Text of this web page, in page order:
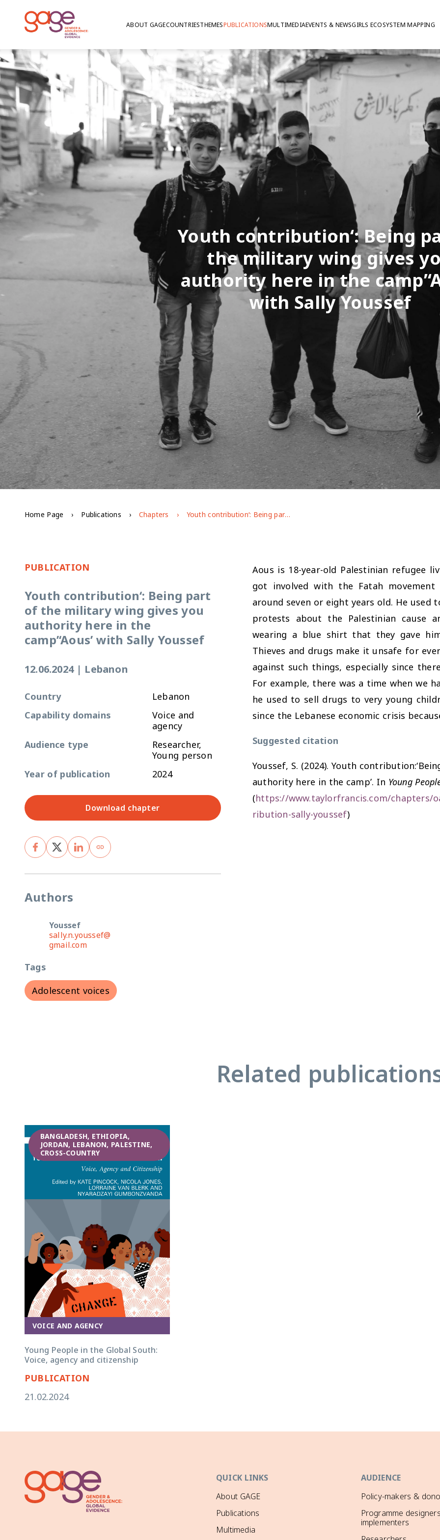
ABOUT GAGECOUNTRIESTHEMESPUBLICATIONSMULTIMEDIAEVENTS & NEWSGIRLS ECOSYSTEM MAPPING
Youth contribution‘: Being
the military wing gives
authority here in the
with Sally Youssef
Home Page Publications Chapters Youth contribution‘: Being part of the military wing gives you authority here in the camp’‘Aous’ with Sally Youssef
PUBLICATION
Youth contribution‘: Being part
of the military wing gives you
authority here in the
camp’‘Aous’ with Sally Youssef
12.06.2024 | Lebanon
Country
Lebanon
Capability domains
Voice and
agency
Audience type
Researcher,
Young person
Year of publication
2024
Download chapter
Authors
Youssef
sally.n.youssef@
gmail.com
Tags
Adolescent voices
Aous is 18-year-old Palestinian refugee
got involved with the Fatah
around seven or eight years old. He
protests about the Palestinian cause
wearing a blue shirt that they gave
Thieves and drugs make it unsafe for
against such things, especially since
For example, there was a time when we
he used to sell drugs to very young
since the Lebanese economic crisis
Suggested citation
Youssef, S. (2024). Youth
authority here in the camp’. In Young
(https://www.taylorfrancis.com/chapters/
ribution-sally-youssef)
Related
BANGLADESH, ETHIOPIA,
JORDAN, LEBANON, PALESTINE,
CROSS-COUNTRY
VOICE AND AGENCY
Young People in the Global South:
Voice, agency and citizenship
PUBLICATION
21.02.2024
QUICK LINKS
About GAGE
Publications
Multimedia
AUDIENCE
Policy-makers &
Programme
implementers